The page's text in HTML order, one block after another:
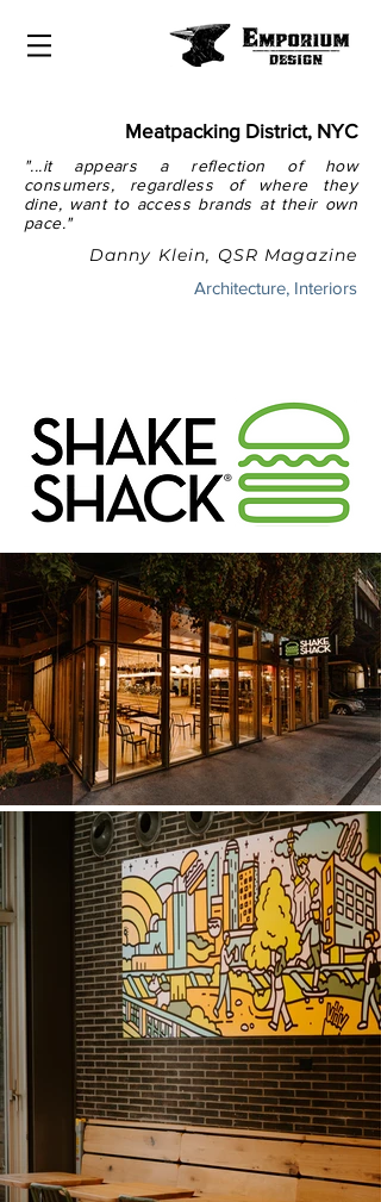
Meatpacking District, NYC
"...it appears a reflection of how
consumers, regardless of where they
dine, want to access brands at their own
pace."
Danny Klein, QSR Magazine
Architecture, Interiors